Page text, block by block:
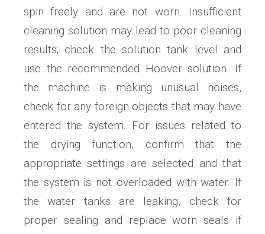
spin freely and are not worn. Insufficient
cleaning solution may lead to poor cleaning
results; check the solution tank level and
use the recommended Hoover solution. If
the machine is making unusual noises,
check for any foreign objects that may have
entered the system. For issues related to
the drying function, confirm that the
appropriate settings are selected and that
the system is not overloaded with water. If
the water tanks are leaking, check for
proper sealing and replace worn seals if